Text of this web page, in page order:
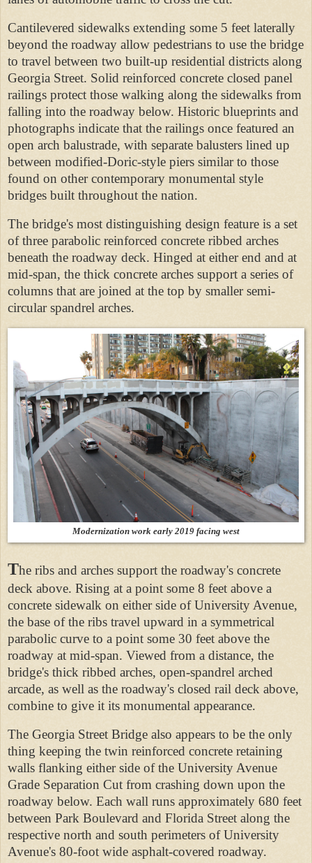
Cantilevered sidewalks extending some 5 feet laterally
beyond the roadway allow pedestrians to use the bridge
to travel between two built-up residential districts along
Georgia Street. Solid reinforced concrete closed panel
railings protect those walking along the sidewalks from
falling into the roadway below. Historic blueprints and
photographs indicate that the railings once featured an
open arch balustrade, with separate balusters lined up
between modified-Doric-style piers similar to those
found on other contemporary monumental style
bridges built throughout the nation.
The bridge's most distinguishing design feature is a set
of three parabolic reinforced concrete ribbed arches
beneath the roadway deck. Hinged at either end and at
mid-span, the thick concrete arches support a series of
columns that are joined at the top by smaller semi-
circular spandrel arches.
Modernization work early 2019 facing west
The ribs and arches support the roadway's concrete
deck above. Rising at a point some 8 feet above a
concrete sidewalk on either side of University Avenue,
the base of the ribs travel upward in a symmetrical
parabolic curve to a point some 30 feet above the
roadway at mid-span. Viewed from a distance, the
bridge's thick ribbed arches, open-spandrel arched
arcade, as well as the roadway's closed rail deck above,
combine to give it its monumental appearance.
The Georgia Street Bridge also appears to be the only
thing keeping the twin reinforced concrete retaining
walls flanking either side of the University Avenue
Grade Separation Cut from crashing down upon the
roadway below. Each wall runs approximately 680 feet
between Park Boulevard and Florida Street along the
respective north and south perimeters of University
Avenue's 80-foot wide asphalt-covered roadway.